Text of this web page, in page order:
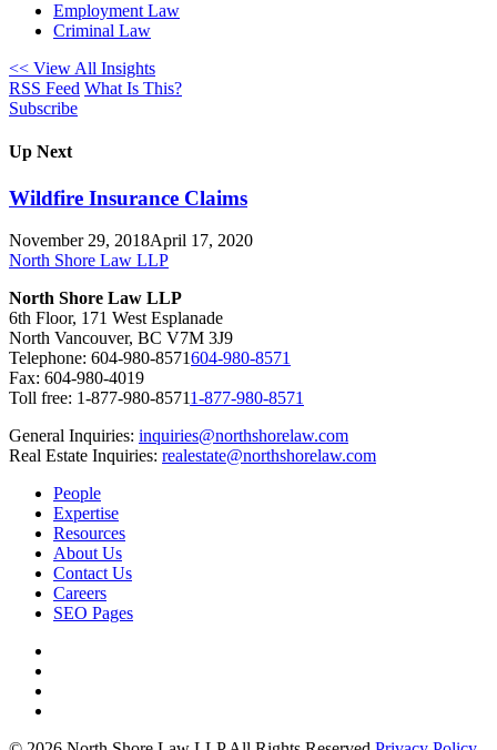
Employment Law
Criminal Law
<< View All Insights
RSS Feed What Is This?
Subscribe
Up Next
Wildfire Insurance Claims
November 29, 2018April 17, 2020
North Shore Law LLP
North Shore Law LLP
6th Floor, 171 West Esplanade
North Vancouver, BC V7M 3J9
Telephone: 604-980-8571604-980-8571
Fax: 604-980-4019
Toll free: 1-877-980-85711-877-980-8571
General Inquiries: inquiries@northshorelaw.com
Real Estate Inquiries: realestate@northshorelaw.com
People
Expertise
Resources
About Us
Contact Us
Careers
SEO Pages